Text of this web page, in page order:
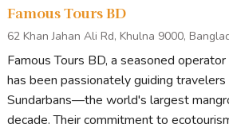
Famous Tours BD
62 Khan Jahan Ali Rd, Khulna 9000,
Famous Tours BD, a seasoned operator
has been passionately guiding
Sundarbans—the world's largest
decade. Their commitment to